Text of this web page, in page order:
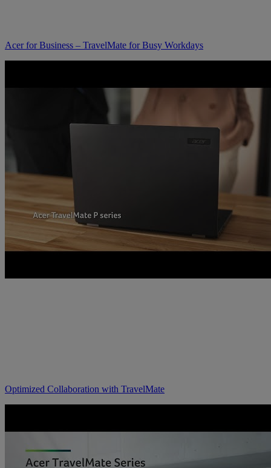
Acer for Business – TravelMate for Busy Workdays
Optimized Collaboration with TravelMate